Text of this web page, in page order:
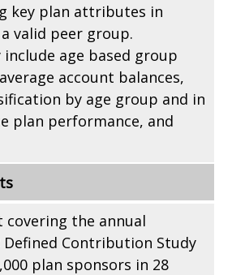
key plan attributes in
valid peer group.
age based group
account balances,
by age group and in
plan performance, and
the annual
Defined Contribution Study
plan sponsors in 28